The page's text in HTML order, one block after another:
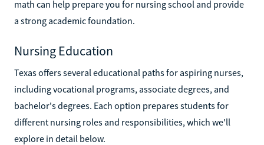
math can help prepare you for nursing school and provide
a strong academic foundation.
Nursing Education
Texas offers several educational paths for aspiring nurses,
including vocational programs, associate degrees, and
bachelor's degrees. Each option prepares students for
different nursing roles and responsibilities, which we'll
explore in detail below.